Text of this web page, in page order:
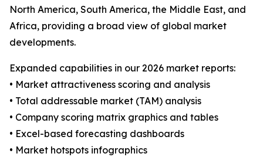
North America, South America, the Middle East, and
Africa, providing a broad view of global market
developments.
Expanded capabilities in our 2026 market reports:
• Market attractiveness scoring and analysis
• Total addressable market (TAM) analysis
• Company scoring matrix graphics and tables
• Excel-based forecasting dashboards
• Market hotspots infographics